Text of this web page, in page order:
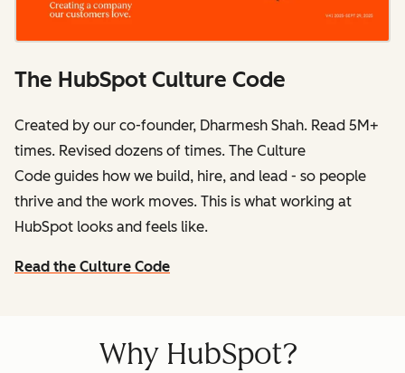
The HubSpot Culture Code
Created by our co-founder, Dharmesh Shah. Read 5M+
times. Revised dozens of times. The Culture
Code guides how we build, hire, and lead - so people
thrive and the work moves. This is what working at
HubSpot looks and feels like.
Read the Culture Code
Why HubSpot?